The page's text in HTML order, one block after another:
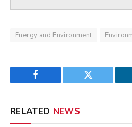
Energy and Environment
Facebook Twitter
RELATED NEWS